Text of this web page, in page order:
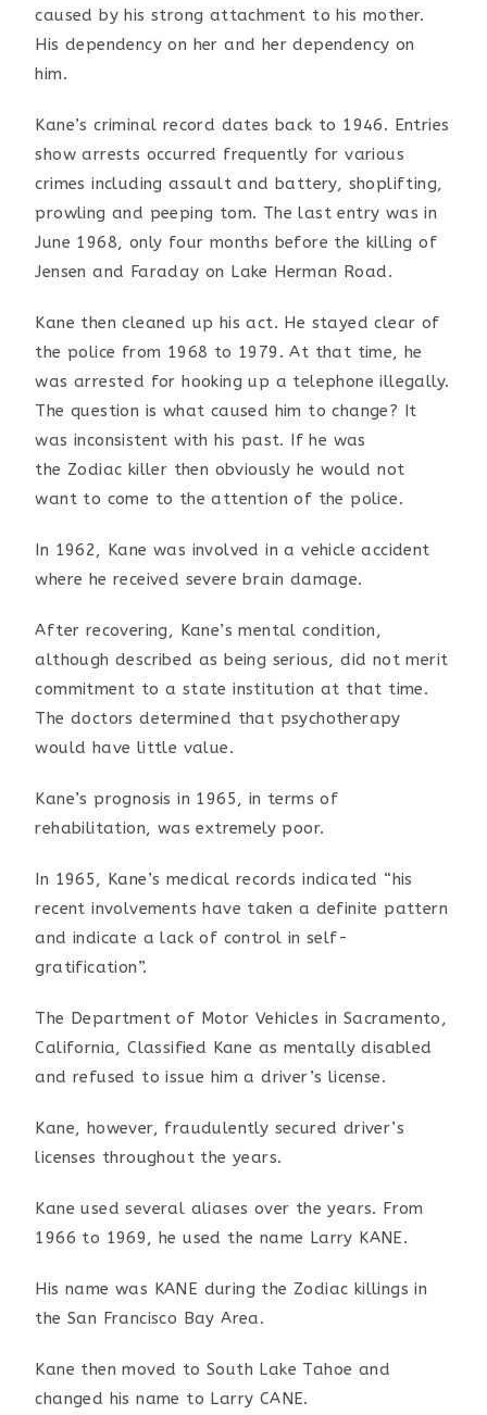
caused by hisstrong attachment to his mother.
His dependency on her and her dependency on
him.
Kane’s criminal record dates back to 1946. Entries
showarrests occurred frequently for various
crimes includingassault and battery, shoplifting,
prowling and peeping tom. The last entry was in
June 1968, only four months before thekilling of
Jensen and Faraday on Lake Herman Road.
Kane then cleaned up his act. He stayed clear of
the police from 1968 to 1979. At that time, he
was arrested for hookingup a telephone illegally.
The question is what caused him tochange? It
was inconsistent with his past. If he was
the Zodiac killer then obviously he would not
want to come to theattention of the police.
In 1962, Kane was involved in a vehicle accident
where hereceived severe brain damage.
After recovering, Kane’s mental condition,
although describedas being serious, did not merit
commitment to a stateinstitution at that time.
The doctors determined that psychotherapy
would have little value.
Kane’s prognosis in 1965, in terms of
rehabilitation, wasextremely poor.
In 1965, Kane’s medical records indicated “his
recentinvolvements have taken a definite pattern
and indicate a lackof control in self-
gratification”.
The Department of Motor Vehicles in Sacramento,
California,Classified Kane as mentally disabled
and refused to issue hima driver’s license.
Kane, however, fraudulently secured driver’s
licenses throughout the years.
Kane used several aliases over the years. From
1966 to 1969, heused the name Larry KANE.
His name was KANE during the Zodiac killings in
the San Francisco Bay Area.
Kane then moved to South Lake Tahoe and
changed his name to Larry CANE.